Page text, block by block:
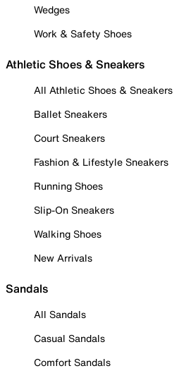
Wedges
Work & Safety Shoes
Athletic Shoes & Sneakers
All Athletic Shoes & Sneakers
Ballet Sneakers
Court Sneakers
Fashion & Lifestyle Sneakers
Running Shoes
Slip-On Sneakers
Walking Shoes
New Arrivals
Sandals
All Sandals
Casual Sandals
Comfort Sandals